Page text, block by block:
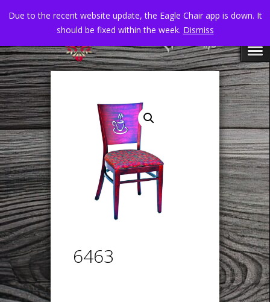
6463
Due to the recent website update, the Eagle Chair app is down. It
should be fixed within the week. Dismiss